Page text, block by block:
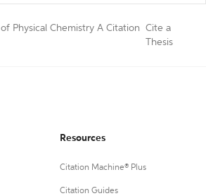
of Physical Chemistry A Citation
Cite a
Thesis
Resources
Citation Machine® Plus
Citation Guides